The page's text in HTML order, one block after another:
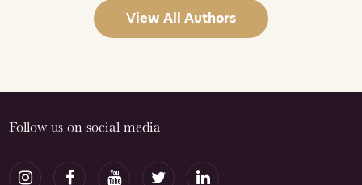
View All Authors
Follow us on social media